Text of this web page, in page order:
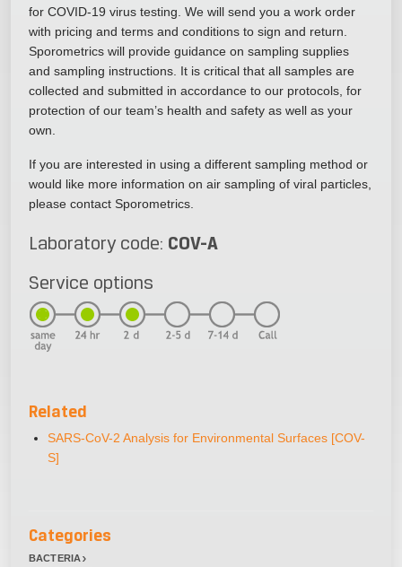
for COVID-19 virus testing. We will send you a work order
with pricing and terms and conditions to sign and return.
Sporometrics will provide guidance on sampling supplies
and sampling instructions. It is critical that all samples are
collected and submitted in accordance to our protocols, for
protection of our team’s health and safety as well as your
own.
If you are interested in using a different sampling method or
would like more information on air sampling of viral particles,
please contact Sporometrics.
Laboratory code: COV-A
Service options
Related
SARS-CoV-2 Analysis for Environmental Surfaces [COV-
S]
Categories
BACTERIA